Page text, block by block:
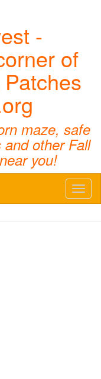
-
of
maze, safe
other Fall
you!